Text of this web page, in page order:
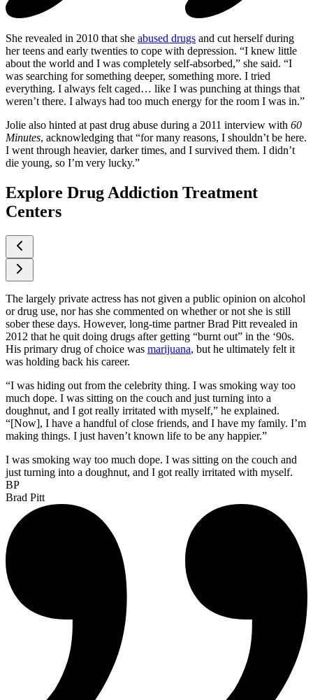
She revealed in 2010 that she abused drugs and cut herself during
her teens and early twenties to cope with depression. “I knew little
about the world and I was completely self-absorbed,” she said. “I
was searching for something deeper, something more. I tried
everything. I always felt caged… like I was punching at things that
weren’t there. I always had too much energy for the room I was in.”
Jolie also hinted at past drug abuse during a 2011 interview with 60
Minutes, acknowledging that “for many reasons, I shouldn’t be here.
I went through heavier, darker times, and I survived them. I didn’t
die young, so I’m very lucky.”
Explore Drug Addiction Treatment
Centers
The largely private actress has not given a public opinion on alcohol
or drug use, nor has she commented on whether or not she is still
sober these days. However, long-time partner Brad Pitt revealed in
2012 that he quit doing drugs after getting “burnt out” in the ‘90s.
His primary drug of choice was marijuana, but he ultimately felt it
was holding back his career.
“I was hiding out from the celebrity thing. I was smoking way too
much dope. I was sitting on the couch and just turning into a
doughnut, and I got really irritated with myself,” he explained.
“[Now], I have a handful of close friends, and I have my family. I’m
making things. I just haven’t known life to be any happier.”
I was smoking way too much dope. I was sitting on the couch and
just turning into a doughnut, and I got really irritated with myself.
BP
Brad Pitt